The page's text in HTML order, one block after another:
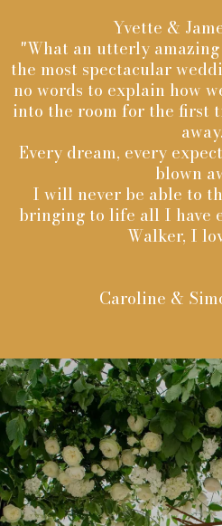
Yvette &
"What an utterly
the most spectacular
no words to explain how
into the room for the first
away.
Every dream, every
blown
I will never be able to
bringing to life all I have
Walker, I
Caroline &